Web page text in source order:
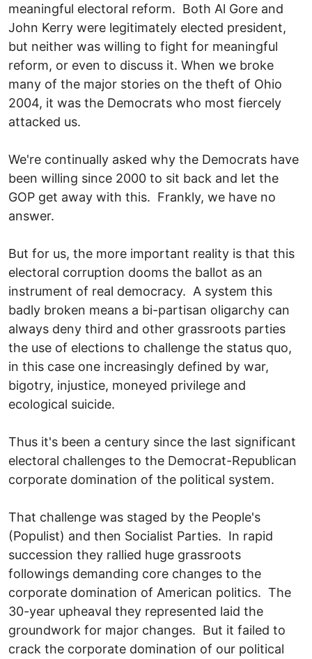
meaningful electoral reform. Both Al Gore and
John Kerry were legitimately elected president,
but neither was willing to fight for meaningful
reform, or even to discuss it. When we broke
many of the major stories on the theft of Ohio
2004, it was the Democrats who most fiercely
attacked us.
We're continually asked why the Democrats have
been willing since 2000 to sit back and let the
GOP get away with this. Frankly, we have no
answer.
But for us, the more important reality is that this
electoral corruption dooms the ballot as an
instrument of real democracy. A system this
badly broken means a bi-partisan oligarchy can
always deny third and other grassroots parties
the use of elections to challenge the status quo,
in this case one increasingly defined by war,
bigotry, injustice, moneyed privilege and
ecological suicide.
Thus it's been a century since the last significant
electoral challenges to the Democrat-Republican
corporate domination of the political system.
That challenge was staged by the People's
(Populist) and then Socialist Parties. In rapid
succession they rallied huge grassroots
followings demanding core changes to the
corporate domination of American politics. The
30-year upheaval they represented laid the
groundwork for major changes. But it failed to
crack the corporate domination of our political